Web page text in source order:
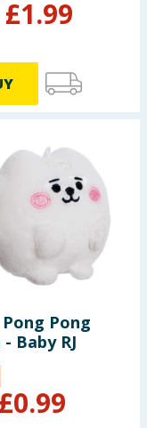
£1.99
Pong Pong
- Baby RJ
£0.99